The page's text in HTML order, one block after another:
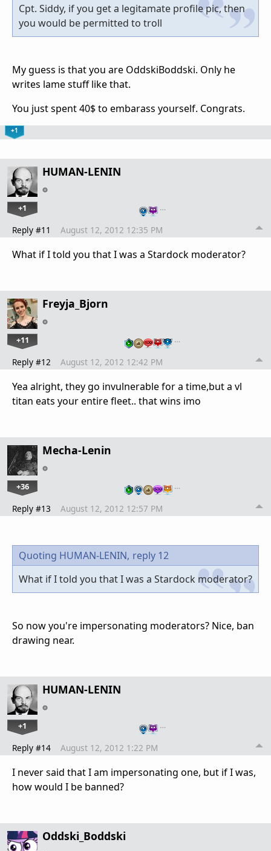
Cpt. Siddy, if you get a legitamate profile pic, then
you would be permitted to troll
My guess is that you are OddskiBoddski. Only he
writes lame stuff like that.
You just spent 40$ to embarass yourself. Congrats.
+1
HUMAN-LENIN
+1 …
Reply #11 August 12, 2012 12:35 PM
What if I told you that I was a Stardock moderator?
Freyja_Bjorn
+11 …
Reply #12 August 12, 2012 12:42 PM
Yea alright, they go invulnerable for a time,but a vl
titan eats your entire fleet.. that wins imo
Mecha-Lenin
+36 …
Reply #13 August 12, 2012 12:57 PM
Quoting HUMAN-LENIN, reply 12
What if I told you that I was a Stardock moderator?
So now you're impersonating moderators? Nice, ban
drawing near.
HUMAN-LENIN
+1 …
Reply #14 August 12, 2012 1:22 PM
I never said that I am impersonating one, but if I was,
how would I be banned?
Oddski_Boddski